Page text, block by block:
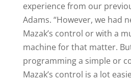
experience from our
Adams. “However, we had
Mazak’s control or with a
machine for that matter.
programming a simple or
Mazak’s control is a lot